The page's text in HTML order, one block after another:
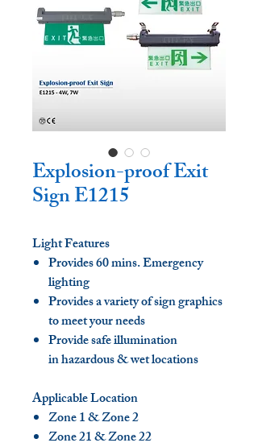
Explosion-proof Exit
Sign E1215
Light Features
Provides 60 mins. Emergency
lighting
Provides a variety of sign graphics
to meet your needs
Provide safe illumination
in hazardous & wet locations
Applicable Location
Zone 1 & Zone 2
Zone 21 & Zone 22